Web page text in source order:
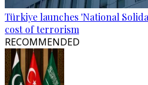
Türkiye launches 'National
cost of terrorism
RECOMMENDED